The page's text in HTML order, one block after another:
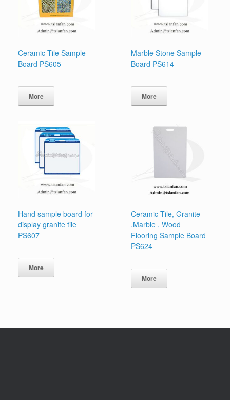
Ceramic Tile Sample
Board PS605
More
Marble Stone Sample
Board PS614
More
Hand sample board for
display granite tile
PS607
More
Ceramic Tile, Granite
,Marble , Wood
Flooring Sample Board
PS624
More